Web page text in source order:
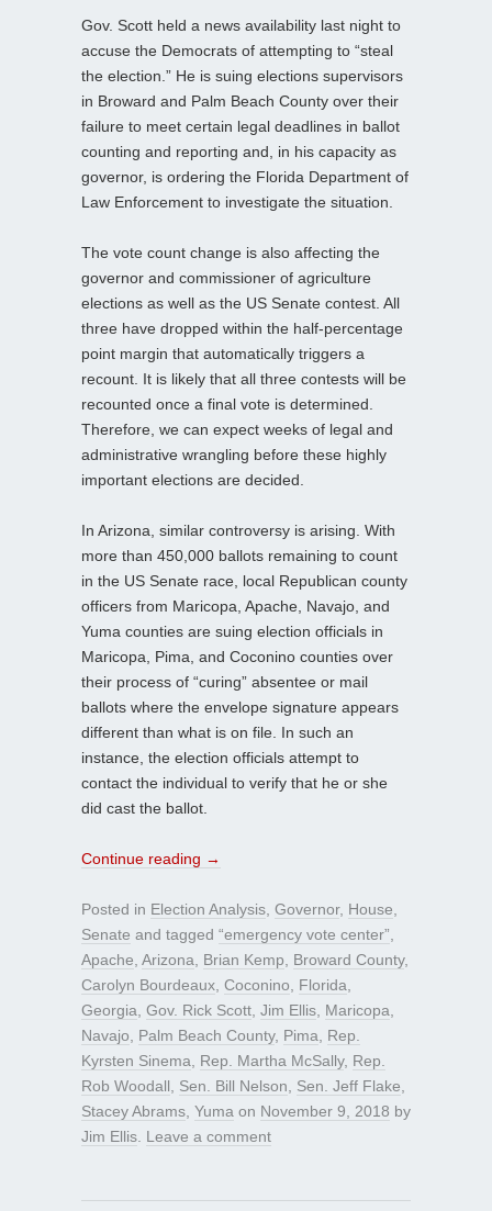
Gov. Scott held a news availability last night to
accuse the Democrats of attempting to “steal
the election.” He is suing elections supervisors
in Broward and Palm Beach County over their
failure to meet certain legal deadlines in ballot
counting and reporting and, in his capacity as
governor, is ordering the Florida Department of
Law Enforcement to investigate the situation.
The vote count change is also affecting the
governor and commissioner of agriculture
elections as well as the US Senate contest. All
three have dropped within the half-percentage
point margin that automatically triggers a
recount. It is likely that all three contests will be
recounted once a final vote is determined.
Therefore, we can expect weeks of legal and
administrative wrangling before these highly
important elections are decided.
In Arizona, similar controversy is arising. With
more than 450,000 ballots remaining to count
in the US Senate race, local Republican county
officers from Maricopa, Apache, Navajo, and
Yuma counties are suing election officials in
Maricopa, Pima, and Coconino counties over
their process of “curing” absentee or mail
ballots where the envelope signature appears
different than what is on file. In such an
instance, the election officials attempt to
contact the individual to verify that he or she
did cast the ballot.
Continue reading →
Posted in Election Analysis Governor, House
Senate and tagged “emergency vote center”
Apache Arizona Brian Kemp Broward County,
Carolyn Bourdeaux Coconino Florida
Georgia Gov. Rick Scott Jim Ellis Maricopa
Navajo
Palm Beach County, Pima
Rep.
Kyrsten Sinema
Rep. Martha McSally, Rep.
Rob Woodall
Sen. Bill Nelson Sen. Jeff Flake
Stacey Abrams Yuma on November 9, 2018 by
Jim Ellis Leave a comment